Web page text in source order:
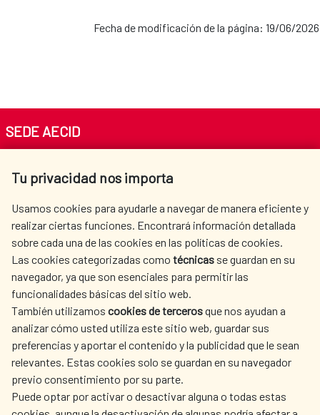
Fecha de modificación de la página: 19/06/2026
Tu privacidad nos importa
Usamos cookies para ayudarle a navegar de manera eficiente y
realizar ciertas funciones. Encontrará información detallada
sobre cada una de las cookies en las políticas de cookies.
Las cookies categorizadas como técnicas se guardan en su
navegador, ya que son esenciales para permitir las
funcionalidades básicas del sitio web.
También utilizamos cookies de tercerosque nos ayudan a
analizar cómo usted utiliza este sitio web, guardar sus
preferencias y aportar el contenido y la publicidad que le sean
relevantes. Estas cookies solo se guardan en su navegador
previo consentimiento por su parte.
Puede optar por activar o desactivar alguna o todas estas
SEDE AECID
Tel. +34 900 20 30 54​​​​​​​
AECID
WHERE DO WE COOPERATE?
SPANISH HUMANITARIAN
ACTION
PRESS ROOM
CULTURE AND SCIENCE LIBRARY
OUR SOCIAL MEDIA